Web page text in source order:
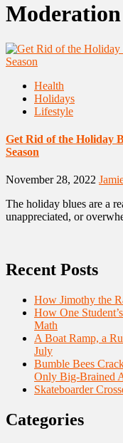
Moderation
Health
Holidays
Lifestyle
Get Rid of the Holiday
Season
November 28, 2022
The holiday blues are a
unappreciated, or
Recent Posts
How Jimothy the
How One
Math
A Boat Ramp, a
July
Bumble Bees
Only Big-Brained
Skateboarder
Categories